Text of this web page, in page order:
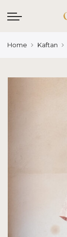
Home Kaftan